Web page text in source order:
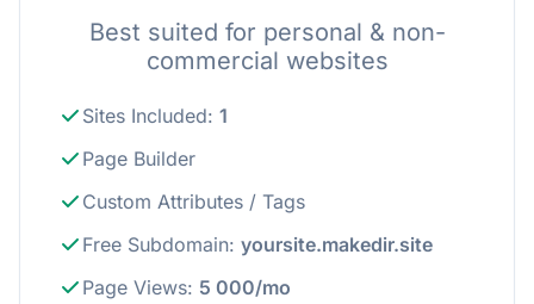
Best suited for personal & non-
commercial websites
Sites Included: 1
Page Builder
Custom Attributes / Tags
Free Subdomain: yoursite.makedir.site
Page Views: 5 000/mo